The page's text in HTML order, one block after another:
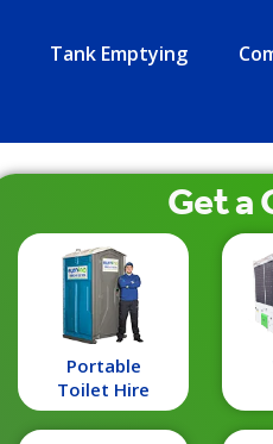
Tank Emptying
Get a
Portable
Toilet Hire